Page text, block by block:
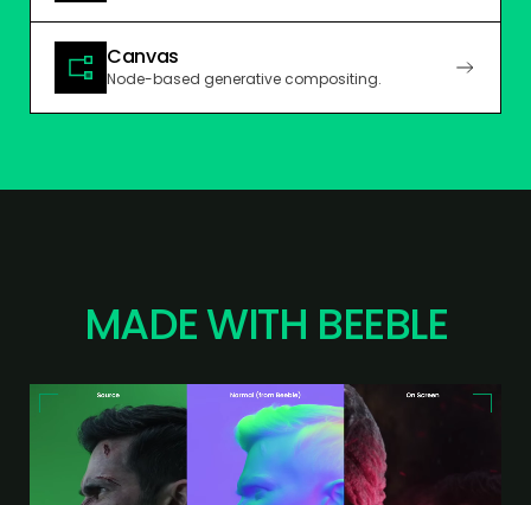
Canvas
Node-based generative compositing.
MADE WITH BEEBLE